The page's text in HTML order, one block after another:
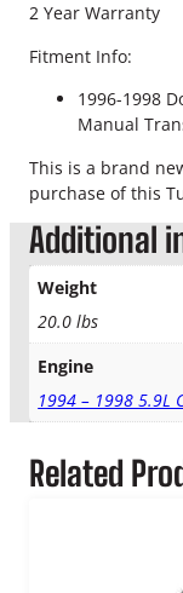
a
n
s
.
N
e
w
u
h
a
2 Year Warranty
Fitment Info:
1996-1998
Manual
This is a brand
purchase of this
Additional
Weight
20.0 lbs
Engine
1994 – 1998 5.9L
Related